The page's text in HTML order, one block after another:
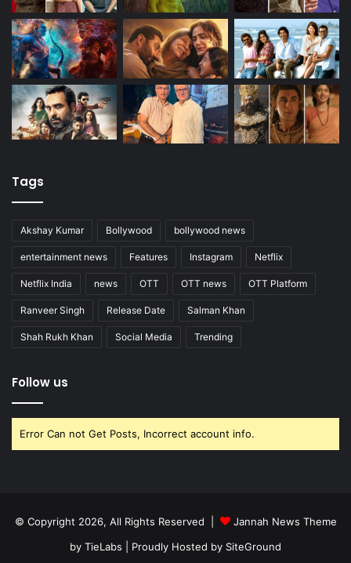
Tags
Akshay Kumar Bollywood bollywood news
entertainment news Features Instagram Netflix
Netflix India news OTT OTT news OTT Platform
Ranveer Singh Release Date Salman Khan
Shah Rukh Khan Social Media Trending
Follow us
Error Can not Get Posts, Incorrect account info.
© Copyright 2026, All Rights Reserved |
Jannah News Theme
by TieLabs | Proudly Hosted by SiteGround